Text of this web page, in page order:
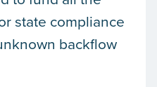
state compliance
backflow